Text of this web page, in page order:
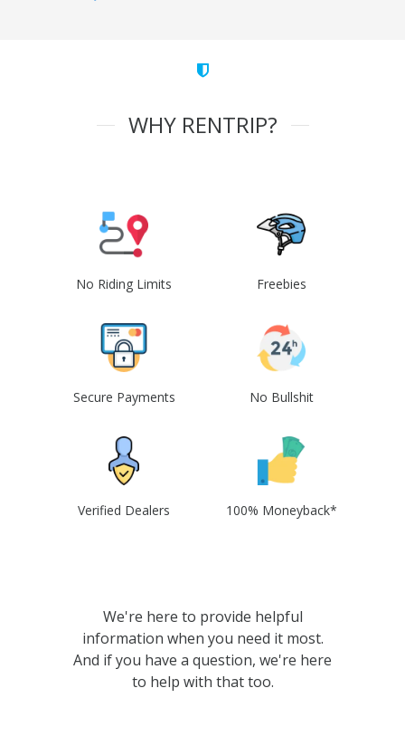
WHY RENTRIP?
No Riding Limits Freebies
Secure Payments No Bullshit
Verified Dealers 100% Moneyback*
We're here to provide helpful
information when you need it most.
And if you have a question, we're here
to help with that too.